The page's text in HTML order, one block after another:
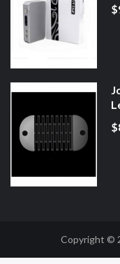
Copyright ©
Online Casino